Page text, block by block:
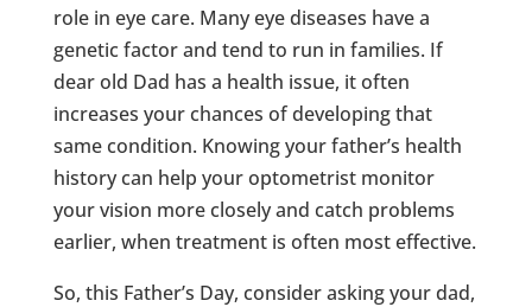
role in eye care. Many eye diseases have a
genetic factor and tend to run in families. If
dear old Dad has a health issue, it often
increases your chances of developing that
same condition. Knowing your father’s health
history can help your optometrist monitor
your vision more closely and catch problems
earlier, when treatment is often most effective.
So, this Father’s Day, consider asking your dad,